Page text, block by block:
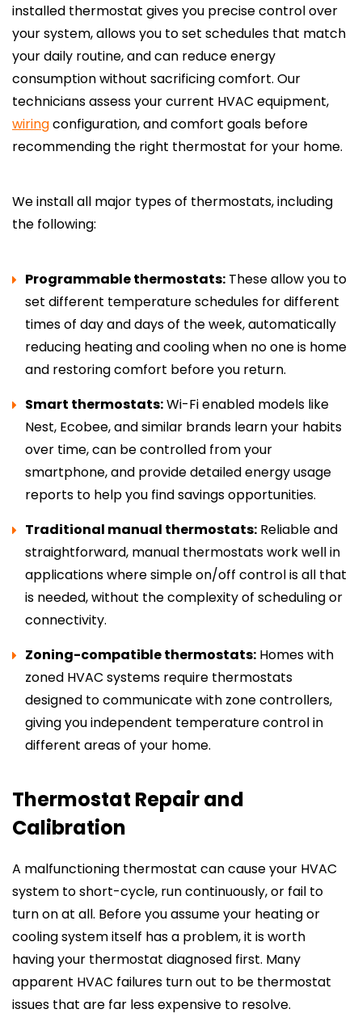
installed thermostat gives you precise control over
your system, allows you to set schedules that match
your daily routine, and can reduce energy
consumption without sacrificing comfort. Our
technicians assess your current HVAC equipment,
wiringconfiguration, and comfort goals before
recommending the right thermostat for your home.
We install all major types of thermostats, including
the following:
Programmable thermostats: These allow you to
set different temperature schedules for different
times of day and days of the week, automatically
reducing heating and cooling when no one is home
and restoring comfort before you return.
Smart thermostats:Wi-Fi enabled models like
Nest, Ecobee, and similar brands learn your habits
over time, can be controlled from your
smartphone, and provide detailed energy usage
reports to help you find savings opportunities.
Traditional manual thermostats: Reliable and
straightforward, manual thermostats work well in
applications where simple on/off control is all that
is needed, without the complexity of scheduling or
connectivity.
Zoning-compatible thermostats: Homes with
zoned HVAC systems require thermostats
designed to communicate with zone controllers,
giving you independent temperature control in
different areas of your home.
Thermostat Repair and
Calibration
A malfunctioning thermostat can cause your HVAC
system to short-cycle, run continuously, or fail to
turn on at all. Before you assume your heating or
cooling system itself has a problem, it is worth
having your thermostat diagnosed first. Many
apparent HVAC failures turn out to be thermostat
issues that are far less expensive to resolve.